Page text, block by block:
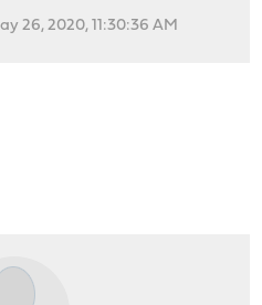
26, 2020, 11:30:36 AM